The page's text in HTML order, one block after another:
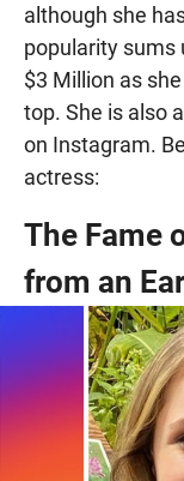
although she
popularity sums
$3 Million as
top. She is also
on Instagram.
actress:
The Fame
from an